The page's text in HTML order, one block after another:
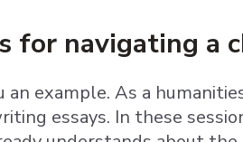
for navigating a
an example. As a
essays. In these